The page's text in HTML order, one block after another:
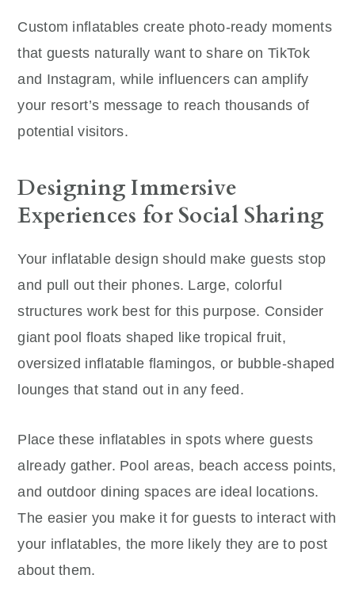
Custom inflatables create photo-ready moments
that guests naturally want to share on TikTok
and Instagram, while influencers can amplify
your resort’s message to reach thousands of
potential visitors.
Designing Immersive
Experiences for Social Sharing
Your inflatable design should make guests stop
and pull out their phones. Large, colorful
structures work best for this purpose. Consider
giant pool floats shaped like tropical fruit,
oversized inflatable flamingos, or bubble-shaped
lounges that stand out in any feed.
Place these inflatables in spots where guests
already gather. Pool areas, beach access points,
and outdoor dining spaces are ideal locations.
The easier you make it for guests to interact with
your inflatables, the more likely they are to post
about them.